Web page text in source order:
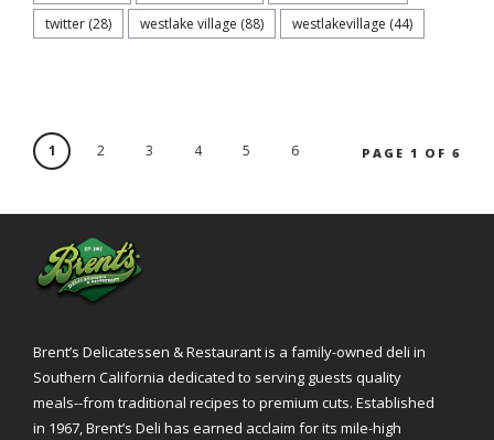
twitter (28) westlake village (88) westlakevillage (44)
1 2 3 4 5 6 PAGE 1 OF 6
Brent’s Delicatessen & Restaurant is a family-owned deli in
Southern California dedicated to serving guests quality
meals--from traditional recipes to premium cuts. Established
in 1967, Brent’s Deli has earned acclaim for its mile-high